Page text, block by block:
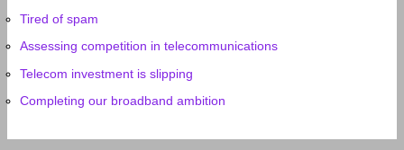
Tired of spam
Assessing competition in telecommunications
Telecom investment is slipping
Completing our broadband ambition